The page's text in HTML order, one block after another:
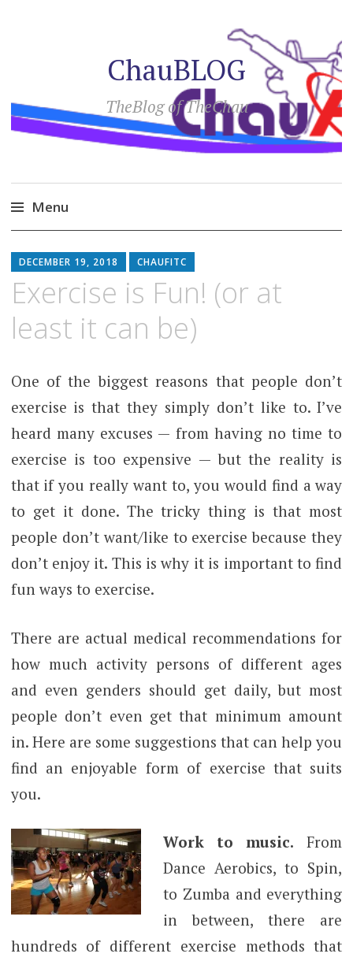
ChauBLOG
TheBlog of TheChau
Menu
to
content
DECEMBER 19, 2018 CHAUFITC
Exercise is Fun! (or at
least it can be)
One of the biggest reasons that people don’t
exercise is that they simply don’t like to. I’ve
heard many excuses — from having no time to
exercise is too expensive — but the reality is
that if you really want to, you would find a way
to get it done. The tricky thing is that most
people don’t want/like to exercise because they
don’t enjoy it. This is why it is important to find
fun ways to exercise.
There are actual medical recommendations for
how much activity persons of different ages
and even genders should get daily, but most
people don’t even get that minimum amount
in. Here are some suggestions that can help you
find an enjoyable form of exercise that suits
you.
Work to music. From
Dance Aerobics, to Spin,
to Zumba and everything
in between, there are
hundreds of different exercise methods that